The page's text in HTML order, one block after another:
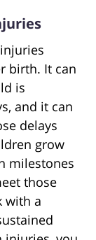
birth. It can
is
and it can
delays
grow
milestones
those
with a